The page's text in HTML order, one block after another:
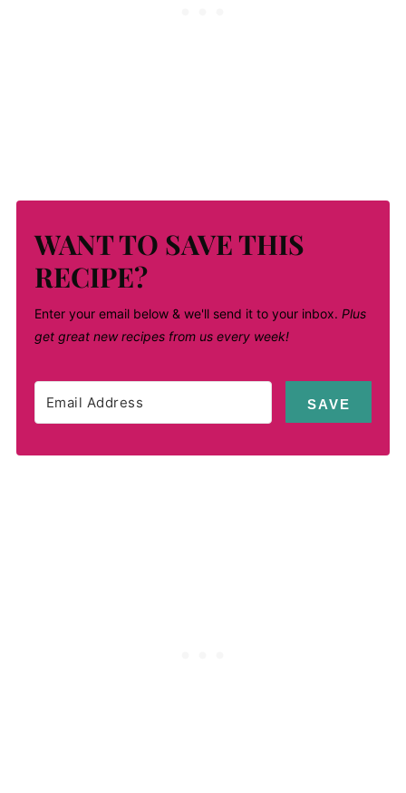
WANT TO SAVE THIS
RECIPE?
Enter your email below & we'll send it to your inbox. Plus
get great new recipes from us every week!
SAVE